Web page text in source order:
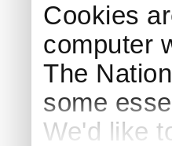
Cookies
computer
The
some
We'd like